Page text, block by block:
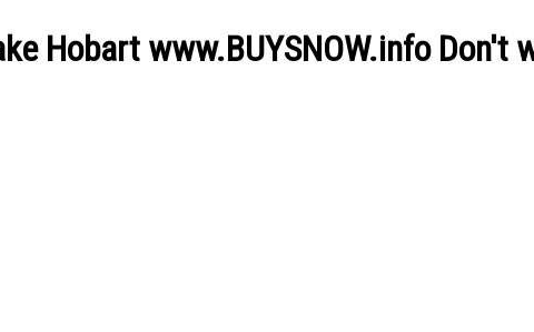
Hobart www.BUYSNOW.info Don't